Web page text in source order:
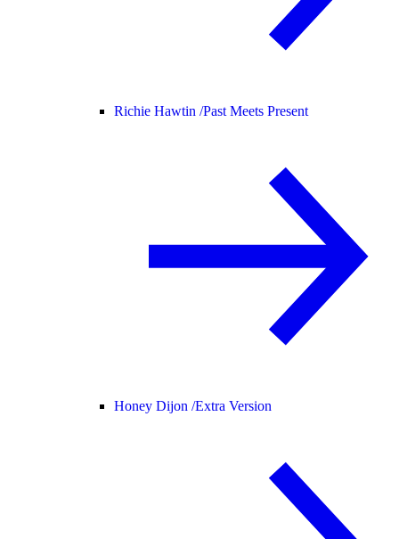
Richie Hawtin /Past Meets Present
Honey Dijon /Extra Version